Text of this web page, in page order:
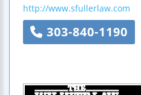
http://www.sfullerlaw.com
303-840-1190